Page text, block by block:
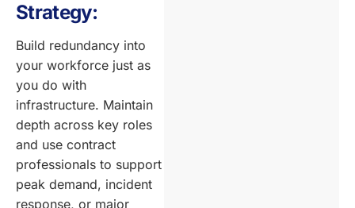
Strategy:
Build redundancy into
your workforce just as
you do with
infrastructure. Maintain
depth across key roles
and use contract
professionals to support
peak demand, incident
response, or major